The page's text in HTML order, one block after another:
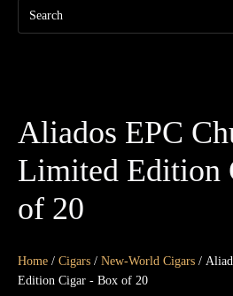
Search
Aliados EPC
Limited Edition
of 20
Home / Cigars / New-World Cigars /
Edition Cigar - Box of 20